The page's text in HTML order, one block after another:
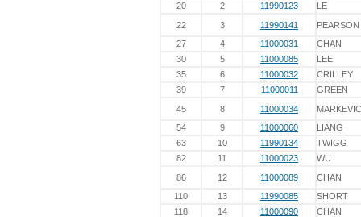
20
2 11990123
LE
22
3 11990141
PEARSON
27
4 11000031
CHAN
30
5 11000085
LEE
35
6 11000032
CRILLEY
39
7 11000011
GREEN
45
8 11000034
54
9 11000060
LIANG
63
10 11990134
TWIGG
82
11 11000023
WU
86
12 11000089
CHAN
110
13 11990085
SHORT
118
14 11000090
CHAN